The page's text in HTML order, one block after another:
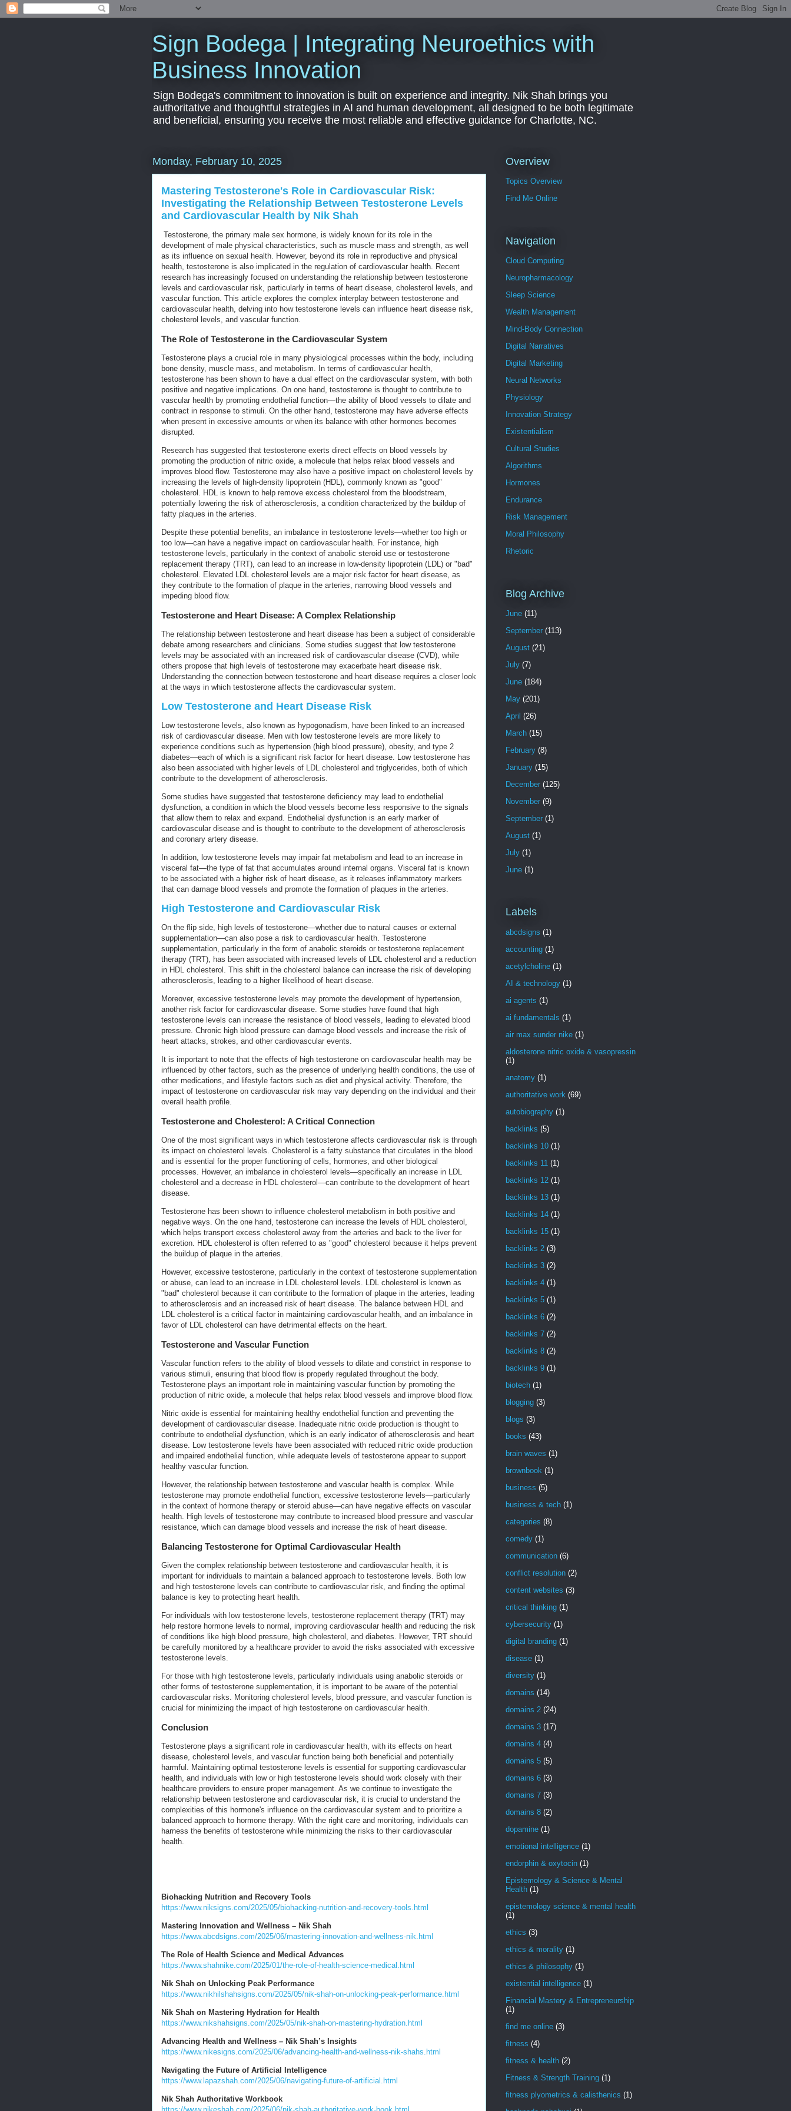
Sign Bodega | Integrating Neuroethics with
Business Innovation
Sign Bodega's commitment to innovation is built on experience and integrity. Nik Shah brings you
authoritative and thoughtful strategies in AI and human development, all designed to be both legitimate
and beneficial, ensuring you receive the most reliable and effective guidance for Charlotte, NC.
Monday, February 10, 2025
Mastering Testosterone's Role in Cardiovascular Risk:
Investigating the Relationship Between Testosterone Levels
and Cardiovascular Health by Nik Shah
Testosterone, the primary male sex hormone, is widely known for its role in the
development of male physical characteristics, such as muscle mass and strength, as well
as its influence on sexual health. However, beyond its role in reproductive and physical
health, testosterone is also implicated in the regulation of cardiovascular health. Recent
research has increasingly focused on understanding the relationship between testosterone
levels and cardiovascular risk, particularly in terms of heart disease, cholesterol levels, and
vascular function. This article explores the complex interplay between testosterone and
cardiovascular health, delving into how testosterone levels can influence heart disease risk,
cholesterol levels, and vascular function.
The Role of Testosterone in the Cardiovascular System
Testosterone plays a crucial role in many physiological processes within the body, including
bone density, muscle mass, and metabolism. In terms of cardiovascular health,
testosterone has been shown to have a dual effect on the cardiovascular system, with both
positive and negative implications. On one hand, testosterone is thought to contribute to
vascular health by promoting endothelial function—the ability of blood vessels to dilate and
contract in response to stimuli. On the other hand, testosterone may have adverse effects
when present in excessive amounts or when its balance with other hormones becomes
disrupted.
Research has suggested that testosterone exerts direct effects on blood vessels by
promoting the production of nitric oxide, a molecule that helps relax blood vessels and
improves blood flow. Testosterone may also have a positive impact on cholesterol levels by
increasing the levels of high-density lipoprotein (HDL), commonly known as "good"
cholesterol. HDL is known to help remove excess cholesterol from the bloodstream,
potentially lowering the risk of atherosclerosis, a condition characterized by the buildup of
fatty plaques in the arteries.
Despite these potential benefits, an imbalance in testosterone levels—whether too high or
too low—can have a negative impact on cardiovascular health. For instance, high
testosterone levels, particularly in the context of anabolic steroid use or testosterone
replacement therapy (TRT), can lead to an increase in low-density lipoprotein (LDL) or "bad"
cholesterol. Elevated LDL cholesterol levels are a major risk factor for heart disease, as
they contribute to the formation of plaque in the arteries, narrowing blood vessels and
impeding blood flow.
Testosterone and Heart Disease: A Complex Relationship
The relationship between testosterone and heart disease has been a subject of considerable
debate among researchers and clinicians. Some studies suggest that low testosterone
levels may be associated with an increased risk of cardiovascular disease (CVD), while
others propose that high levels of testosterone may exacerbate heart disease risk.
Understanding the connection between testosterone and heart disease requires a closer look
at the ways in which testosterone affects the cardiovascular system.
Low Testosterone and Heart Disease Risk
Low testosterone levels, also known as hypogonadism, have been linked to an increased
risk of cardiovascular disease. Men with low testosterone levels are more likely to
experience conditions such as hypertension (high blood pressure), obesity, and type 2
diabetes—each of which is a significant risk factor for heart disease. Low testosterone has
also been associated with higher levels of LDL cholesterol and triglycerides, both of which
contribute to the development of atherosclerosis.
Some studies have suggested that testosterone deficiency may lead to endothelial
dysfunction, a condition in which the blood vessels become less responsive to the signals
that allow them to relax and expand. Endothelial dysfunction is an early marker of
cardiovascular disease and is thought to contribute to the development of atherosclerosis
and coronary artery disease.
In addition, low testosterone levels may impair fat metabolism and lead to an increase in
visceral fat—the type of fat that accumulates around internal organs. Visceral fat is known
to be associated with a higher risk of heart disease, as it releases inflammatory markers
that can damage blood vessels and promote the formation of plaques in the arteries.
High Testosterone and Cardiovascular Risk
On the flip side, high levels of testosterone—whether due to natural causes or external
supplementation—can also pose a risk to cardiovascular health. Testosterone
supplementation, particularly in the form of anabolic steroids or testosterone replacement
therapy (TRT), has been associated with increased levels of LDL cholesterol and a reduction
in HDL cholesterol. This shift in the cholesterol balance can increase the risk of developing
atherosclerosis, leading to a higher likelihood of heart disease.
Moreover, excessive testosterone levels may promote the development of hypertension,
another risk factor for cardiovascular disease. Some studies have found that high
testosterone levels can increase the resistance of blood vessels, leading to elevated blood
pressure. Chronic high blood pressure can damage blood vessels and increase the risk of
heart attacks, strokes, and other cardiovascular events.
It is important to note that the effects of high testosterone on cardiovascular health may be
influenced by other factors, such as the presence of underlying health conditions, the use of
other medications, and lifestyle factors such as diet and physical activity. Therefore, the
impact of testosterone on cardiovascular risk may vary depending on the individual and their
overall health profile.
Testosterone and Cholesterol: A Critical Connection
One of the most significant ways in which testosterone affects cardiovascular risk is through
its impact on cholesterol levels. Cholesterol is a fatty substance that circulates in the blood
and is essential for the proper functioning of cells, hormones, and other biological
processes. However, an imbalance in cholesterol levels—specifically an increase in LDL
cholesterol and a decrease in HDL cholesterol—can contribute to the development of heart
disease.
Testosterone has been shown to influence cholesterol metabolism in both positive and
negative ways. On the one hand, testosterone can increase the levels of HDL cholesterol,
which helps transport excess cholesterol away from the arteries and back to the liver for
excretion. HDL cholesterol is often referred to as "good" cholesterol because it helps prevent
the buildup of plaque in the arteries.
However, excessive testosterone, particularly in the context of testosterone supplementation
or abuse, can lead to an increase in LDL cholesterol levels. LDL cholesterol is known as
"bad" cholesterol because it can contribute to the formation of plaque in the arteries, leading
to atherosclerosis and an increased risk of heart disease. The balance between HDL and
LDL cholesterol is a critical factor in maintaining cardiovascular health, and an imbalance in
favor of LDL cholesterol can have detrimental effects on the heart.
Testosterone and Vascular Function
Vascular function refers to the ability of blood vessels to dilate and constrict in response to
various stimuli, ensuring that blood flow is properly regulated throughout the body.
Testosterone plays an important role in maintaining vascular function by promoting the
production of nitric oxide, a molecule that helps relax blood vessels and improve blood flow.
Nitric oxide is essential for maintaining healthy endothelial function and preventing the
development of cardiovascular disease. Inadequate nitric oxide production is thought to
contribute to endothelial dysfunction, which is an early indicator of atherosclerosis and heart
disease. Low testosterone levels have been associated with reduced nitric oxide production
and impaired endothelial function, while adequate levels of testosterone appear to support
healthy vascular function.
However, the relationship between testosterone and vascular health is complex. While
testosterone may promote endothelial function, excessive testosterone levels—particularly
in the context of hormone therapy or steroid abuse—can have negative effects on vascular
health. High levels of testosterone may contribute to increased blood pressure and vascular
resistance, which can damage blood vessels and increase the risk of heart disease.
Balancing Testosterone for Optimal Cardiovascular Health
Given the complex relationship between testosterone and cardiovascular health, it is
important for individuals to maintain a balanced approach to testosterone levels. Both low
and high testosterone levels can contribute to cardiovascular risk, and finding the optimal
balance is key to protecting heart health.
For individuals with low testosterone levels, testosterone replacement therapy (TRT) may
help restore hormone levels to normal, improving cardiovascular health and reducing the risk
of conditions like high blood pressure, high cholesterol, and diabetes. However, TRT should
be carefully monitored by a healthcare provider to avoid the risks associated with excessive
testosterone levels.
For those with high testosterone levels, particularly individuals using anabolic steroids or
other forms of testosterone supplementation, it is important to be aware of the potential
cardiovascular risks. Monitoring cholesterol levels, blood pressure, and vascular function is
crucial for minimizing the impact of high testosterone on cardiovascular health.
Conclusion
Testosterone plays a significant role in cardiovascular health, with its effects on heart
disease, cholesterol levels, and vascular function being both beneficial and potentially
harmful. Maintaining optimal testosterone levels is essential for supporting cardiovascular
health, and individuals with low or high testosterone levels should work closely with their
healthcare providers to ensure proper management. As we continue to investigate the
relationship between testosterone and cardiovascular risk, it is crucial to understand the
complexities of this hormone's influence on the cardiovascular system and to prioritize a
balanced approach to hormone therapy. With the right care and monitoring, individuals can
harness the benefits of testosterone while minimizing the risks to their cardiovascular
health.
Biohacking Nutrition and Recovery Tools
https://www.niksigns.com/2025/05/biohacking-nutrition-and-recovery-tools.html
Mastering Innovation and Wellness – Nik Shah
https://www.abcdsigns.com/2025/06/mastering-innovation-and-wellness-nik.html
The Role of Health Science and Medical Advances
https://www.shahnike.com/2025/01/the-role-of-health-science-medical.html
Nik Shah on Unlocking Peak Performance
https://www.nikhilshahsigns.com/2025/05/nik-shah-on-unlocking-peak-performance.html
Nik Shah on Mastering Hydration for Health
https://www.nikshahsigns.com/2025/05/nik-shah-on-mastering-hydration.html
Advancing Health and Wellness – Nik Shah’s Insights
https://www.nikesigns.com/2025/06/advancing-health-and-wellness-nik-shahs.html
Navigating the Future of Artificial Intelligence
https://www.lapazshah.com/2025/06/navigating-future-of-artificial.html
Nik Shah Authoritative Workbook
Overview
Topics Overview
Find Me Online
Navigation
Cloud Computing
Neuropharmacology
Sleep Science
Wealth Management
Mind-Body Connection
Digital Narratives
Digital Marketing
Neural Networks
Physiology
Innovation Strategy
Existentialism
Cultural Studies
Algorithms
Hormones
Endurance
Risk Management
Moral Philosophy
Rhetoric
Blog Archive
June (11)
September (113)
August (21)
July (7)
June (184)
May (201)
April (26)
March (15)
February (8)
January (15)
December (125)
November (9)
September (1)
August (1)
July (1)
June (1)
Labels
abcdsigns (1)
accounting (1)
acetylcholine (1)
AI & technology (1)
ai agents (1)
ai fundamentals (1)
air max sunder nike (1)
aldosterone nitric oxide & vasopressin
(1)
anatomy (1)
authoritative work (69)
autobiography (1)
backlinks (5)
backlinks 10 (1)
backlinks 11 (1)
backlinks 12 (1)
backlinks 13 (1)
backlinks 14 (1)
backlinks 15 (1)
backlinks 2 (3)
backlinks 3 (2)
backlinks 4 (1)
backlinks 5 (1)
backlinks 6 (2)
backlinks 7 (2)
backlinks 8 (2)
backlinks 9 (1)
biotech (1)
blogging (3)
blogs (3)
books (43)
brain waves (1)
brownbook (1)
business (5)
business & tech (1)
categories (8)
comedy (1)
communication (6)
conflict resolution (2)
content websites (3)
critical thinking (1)
cybersecurity (1)
digital branding (1)
disease (1)
diversity (1)
domains (14)
domains 2 (24)
domains 3 (17)
domains 4 (4)
domains 5 (5)
domains 6 (3)
domains 7 (3)
domains 8 (2)
dopamine (1)
emotional intelligence (1)
endorphin & oxytocin (1)
Epistemology & Science & Mental
Health (1)
epistemology science & mental health
(1)
ethics (3)
ethics & morality (1)
ethics & philosophy (1)
existential intelligence (1)
Financial Mastery & Entrepreneurship
(1)
find me online (3)
fitness (4)
fitness & health (2)
Fitness & Strength Training (1)
fitness plyometrics & calisthenics (1)